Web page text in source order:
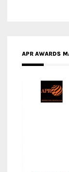
APR AWARDS